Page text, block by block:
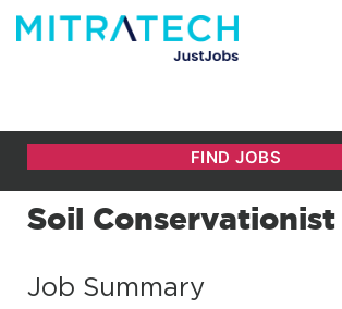
Soil Conservationist
Job Summary